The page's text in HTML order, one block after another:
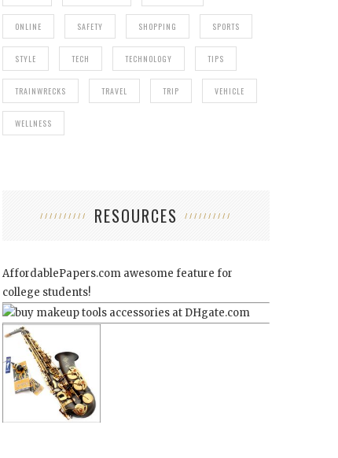
ONLINE SAFETY SHOPPING SPORTS
STYLE TECH TECHNOLOGY TIPS
TRAINWRECKS TRAVEL TRIP VEHICLE
WELLNESS
RESOURCES
AffordablePapers.com awesome feature for
college students!